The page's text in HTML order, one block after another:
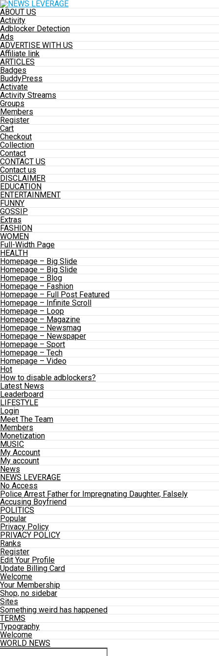
ABOUT US
Activity
Adblocker Detection
Ads
ADVERTISE WITH US
Affiliate link
ARTICLES
Badges
BuddyPress
Activate
Activity Streams
Groups
Members
Register
Cart
Checkout
Collection
Contact
CONTACT US
Contact us
DISCLAIMER
EDUCATION
ENTERTAINMENT
FUNNY
GOSSIP
Extras
FASHION
WOMEN
Full-Width Page
HEALTH
Homepage – Big Slide
Homepage – Big Slide
Homepage – Blog
Homepage – Fashion
Homepage – Full Post Featured
Homepage – Infinite Scroll
Homepage – Loop
Homepage – Magazine
Homepage – Newsmag
Homepage – Newspaper
Homepage – Sport
Homepage – Tech
Homepage – Video
Hot
How to disable adblockers?
Latest News
Leaderboard
LIFESTYLE
Login
Meet The Team
Members
Monetization
MUSIC
My Account
My account
News
NEWS LEVERAGE
No Access
Police Arrest Father for Impregnating Daughter, Falsely
Accusing Boyfriend
POLITICS
Popular
Privacy Policy
PRIVACY POLICY
Ranks
Register
Edit Your Profile
Update Billing Card
Welcome
Your Membership
Shop, no sidebar
Sites
Something weird has happened
TERMS
Typography
Welcome
WORLD NEWS
Connect with us